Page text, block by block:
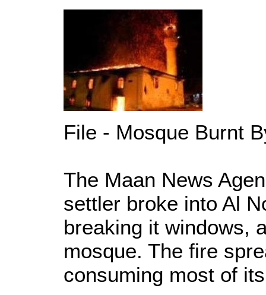
File - Mosque Burnt
The Maan News
settler broke into Al
breaking it windows,
mosque. The fire
consuming most of